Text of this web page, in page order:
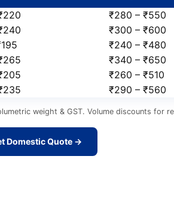
₹280 – ₹550
₹300 – ₹600
₹240 – ₹480
₹340 – ₹650
₹260 – ₹510
₹290 – ₹560
weight & GST. Volume discounts for
Domestic Quote →